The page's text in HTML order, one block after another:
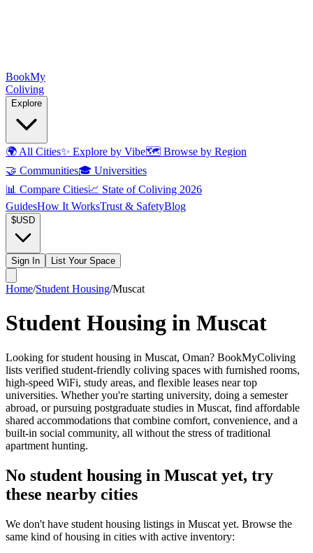
BookMy
Coliving
Explore
🌍 All Cities✨ Explore by Vibe🗺️ Browse by Region
🤝 Communities🎓 Universities
📊 Compare Cities📈 State of Coliving 2026
GuidesHow It WorksTrust & SafetyBlog
$USD
Sign In List Your Space
Home/Student Housing/Muscat
Student Housing in Muscat
Looking for student housing in Muscat, Oman? BookMyColiving
lists verified student-friendly coliving spaces with furnished rooms,
high-speed WiFi, study areas, and flexible leases near top
universities. Whether you're starting university, doing a semester
abroad, or pursuing postgraduate studies in Muscat, find affordable
shared accommodations that combine comfort, convenience, and a
built-in social community, all without the stress of traditional
apartment hunting.
No student housing in Muscat yet, try
these nearby cities
We don't have student housing listings in Muscat yet. Browse the
same kind of housing in cities with active inventory: